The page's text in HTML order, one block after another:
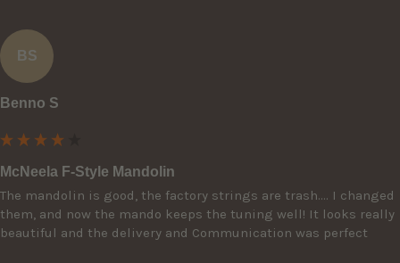
BS
Benno S
McNeela F-Style Mandolin
The mandolin is good, the factory strings are trash…. I changed
them, and now the mando keeps the tuning well! It looks really
beautiful and the delivery and Communication was perfect